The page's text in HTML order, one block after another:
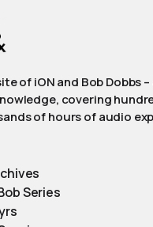
of iON and Bob Dobbs
covering
of hours of audio
Series